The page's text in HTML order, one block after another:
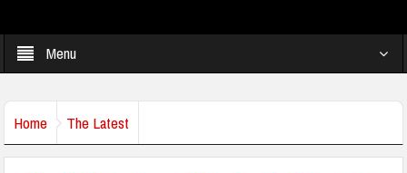
Menu
Home The Latest